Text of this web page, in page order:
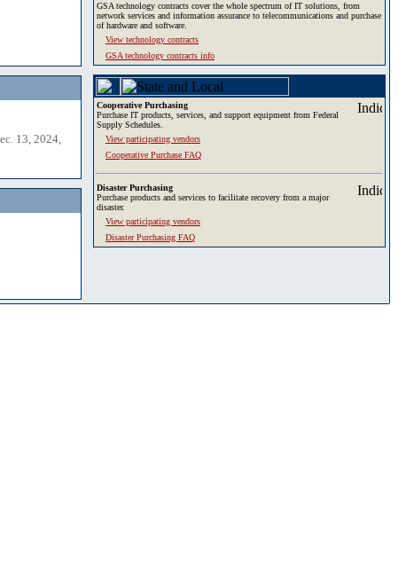
13, 2024,
GSA technology contracts cover the whole spectrum of IT solutions, from
network services and information assurance to telecommunications and purchase
of hardware and software.
View technology contracts
GSA technology contracts info
Cooperative Purchasing
Purchase IT products, services, and support equipment from Federal
Supply Schedules.
View participating vendors
Cooperative Purchase FAQ
Disaster Purchasing
Purchase products and services to facilitate recovery from a major
disaster.
View participating vendors
Disaster Purchasing FAQ